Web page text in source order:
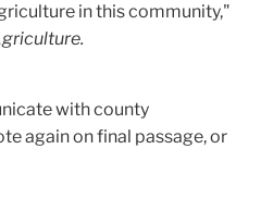
in this community,"
with county
again on final passage, or